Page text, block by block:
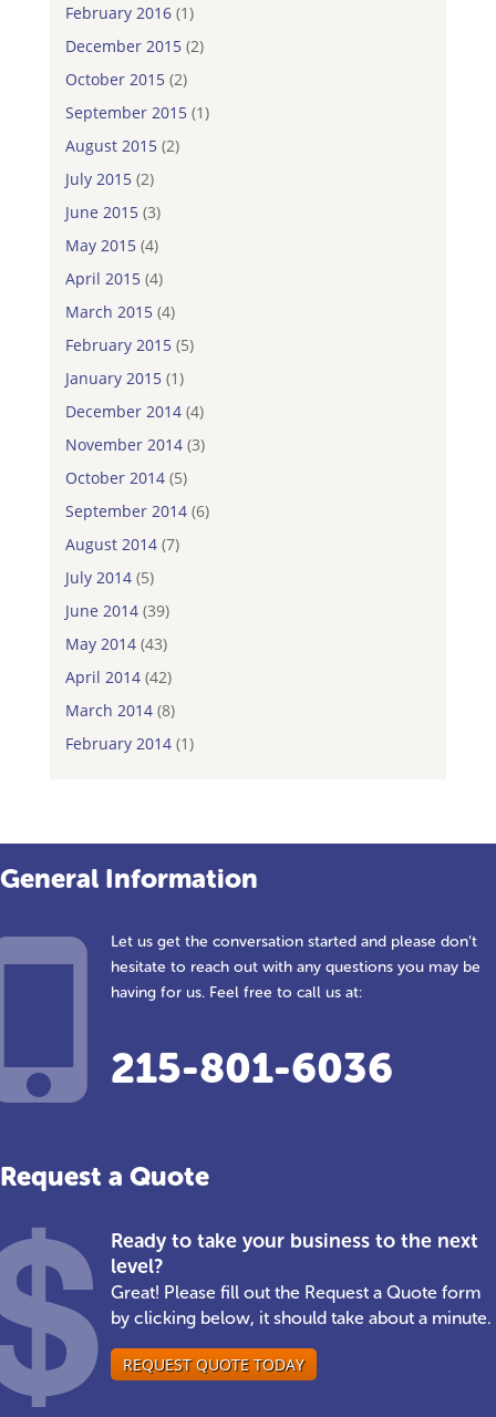
February 2016(1)
December 2015(2)
October 2015(2)
September 2015(1)
August 2015(2)
July 2015(2)
June 2015(3)
May 2015(4)
April 2015(4)
March 2015(4)
February 2015(5)
January 2015(1)
December 2014(4)
November 2014(3)
October 2014(5)
September 2014(6)
August 2014(7)
July 2014(5)
June 2014(39)
May 2014(43)
April 2014(42)
March 2014(8)
February 2014(1)
General Information
Let us get the conversation started and please don’t
hesitate to reach out with any questions you may be
having for us. Feel free to call us at:
215-801-6036
Request a Quote
Ready to take your business to the next
level?
Great! Please fill out the Request a Quote form
by clicking below, it should take about a minute.
REQUEST QUOTE TODAY